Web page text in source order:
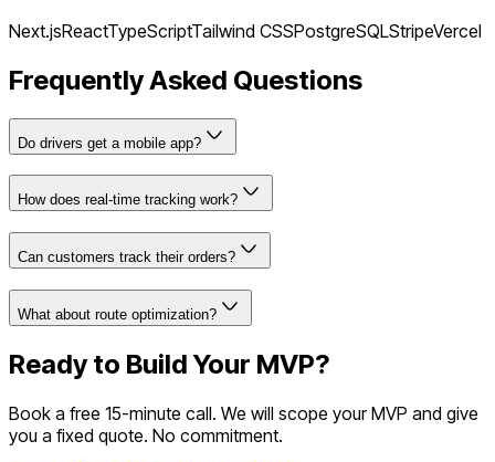
Next.jsReactTypeScriptTailwind CSSPostgreSQLStripeVercel
Frequently Asked Questions
Do drivers get a mobile app?
How does real-time tracking work?
Can customers track their orders?
What about route optimization?
Ready to Build Your MVP?
Book a free 15-minute call. We will scope your MVP and give
you a fixed quote. No commitment.